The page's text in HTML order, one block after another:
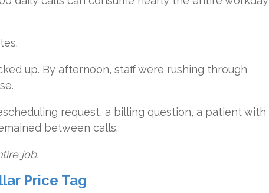
up. By afternoon, staff were rushing through
request, a billing question, a patient with
between calls.
job.
Price Tag